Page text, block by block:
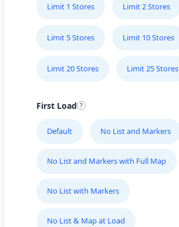
Limit 1 Stores Limit 2 Stores
Limit 5 Stores Limit 10 Stores
Limit 20 Stores Limit 25 Stores
First Load
Default No List and Markers
No List and Markers with Full Map
No List with Markers
No List & Map at Load